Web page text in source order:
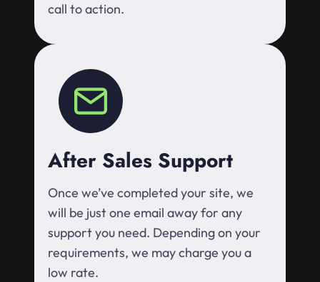
call to action.
After Sales Support
Once we’ve completed your site, we
will be just one email away for any
support you need. Depending on your
requirements, we may charge you a
low rate.